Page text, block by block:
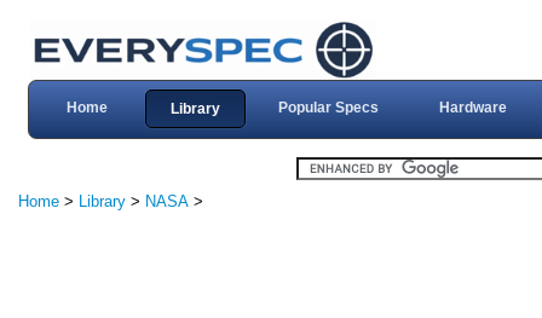
Home Library Popular Specs Hardware
Home > Library > NASA >